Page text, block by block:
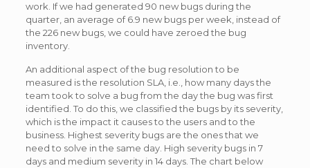
work. If we had generated 90 new bugs during the
quarter, an average of 6.9 new bugs per week, instead of
the 226 new bugs, we could have zeroed the bug
inventory.
An additional aspect of the bug resolution to be
measured is the resolution SLA, i.e., how many days the
team took to solve a bug from the day the bug was first
identified. To do this, we classified the bugs by its severity,
which is the impact it causes to the users and to the
business. Highest severity bugs are the ones that we
need to solve in the same day. High severity bugs in 7
days and medium severity in 14 days. The chart below